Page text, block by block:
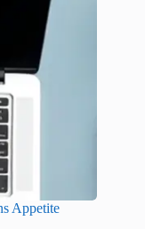
Appetite